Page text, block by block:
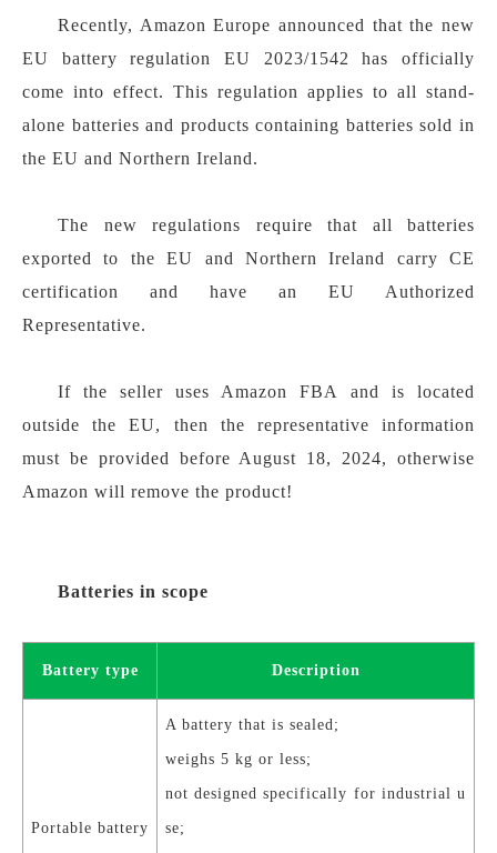
Recently, Amazon Europe announced that the new
EU battery regulation EU 2023/1542 has officially
come into effect. This regulation applies to all stand-
alone batteries and products containing batteries sold in
the EU and Northern Ireland.
The new regulations require that all batteries
exported to the EU and Northern Ireland carry CE
certification and have an EU Authorized
Representative.
If the seller uses Amazon FBA and is located
outside the EU, then the representative information
must be provided before August 18, 2024, otherwise
Amazon will remove the product!
Batteries in scope
Battery type Description
Portable battery
A battery that is sealed;
weighs 5 kg or less;
not designed specifically for industrial u
se;